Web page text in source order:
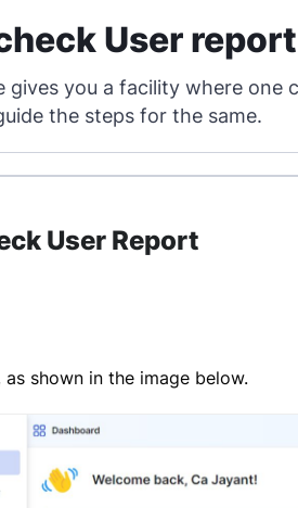
User report
gives you a facility where
the steps for the same.
User Report
as shown in the image below.